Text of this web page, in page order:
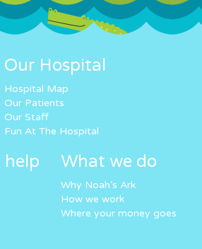
Our Hospital
Hospital Map
Our Patients
Our Staff
Fun At The Hospital
help What we do
Why Noah’s Ark
How we work
Where your money goes